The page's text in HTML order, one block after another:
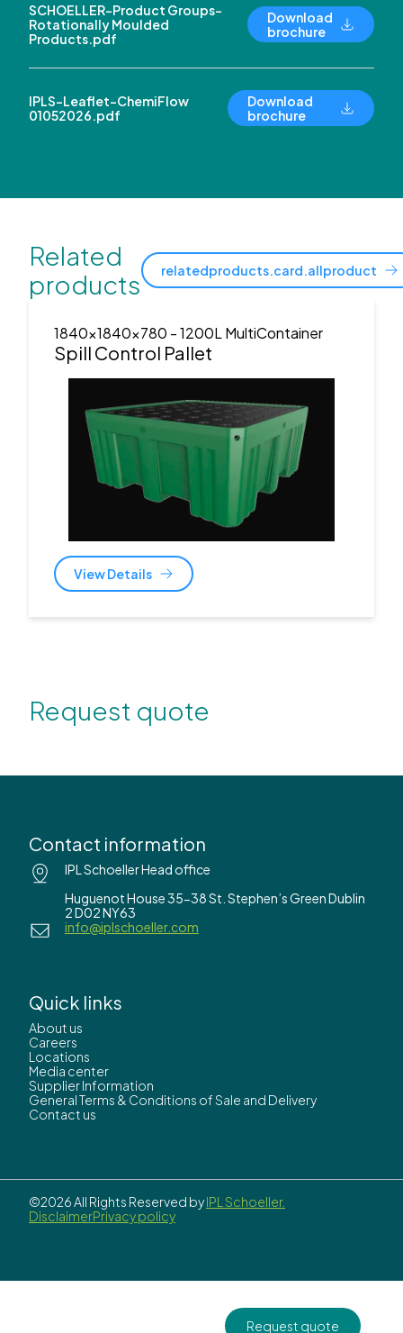
SCHOELLER-Product Groups-
Rotationally Moulded
Products.pdf
Download
brochure
IPLS-Leaflet-ChemiFlow
01052026.pdf
Download
brochure
Related
products
relatedproducts.card.allproduct
1840x1840x780 - 1200L MultiContainer
Spill Control Pallet
View Details
Request quote
Request quote
Contact information
IPL Schoeller Head office
Huguenot House 35-38 St. Stephen’s Green Dublin
2 D02 NY63
info@iplschoeller.com
Quick links
About us
Careers
Locations
Media center
Supplier Information
General Terms & Conditions of Sale and Delivery
Contact us
©2026 All Rights Reserved byIPL Schoeller.
DisclaimerPrivacy policy